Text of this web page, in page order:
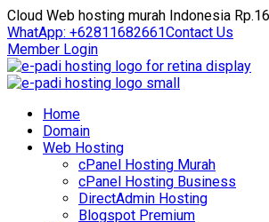
Cloud Web hosting murah Indonesia
WhatApp: +62811682661Contact Us
Member Login
Home
Domain
Web Hosting
cPanel Hosting Murah
cPanel Hosting Business
DirectAdmin Hosting
Blogspot Premium